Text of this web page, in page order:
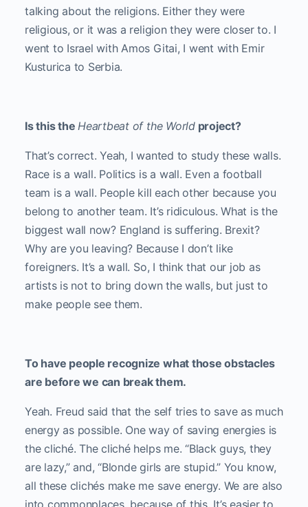
talking about the religions. Either they were
religious, or it was a religion they were closer to. I
went to Israel with Amos Gitai, I went with Emir
Kusturica to Serbia.
Is this theHeartbeat of the Worldproject?
That’s correct. Yeah, I wanted to study these walls.
Race is a wall. Politics is a wall. Even a football
team is a wall. People kill each other because you
belong to another team. It’s ridiculous. What is the
biggest wall now? England is suffering. Brexit?
Why are you leaving? Because I don’t like
foreigners. It’s a wall. So, I think that our job as
artists is not to bring down the walls, but just to
make people see them.
To have people recognize what those obstacles
are before we can break them.
Yeah. Freud said that the self tries to save as much
energy as possible. One way of saving energies is
the cliché. The cliché helps me. “Black guys, they
are lazy,” and, “Blonde girls are stupid.” You know,
all these clichés make me save energy. We are also
into commonplaces, because of this. It’s easier to